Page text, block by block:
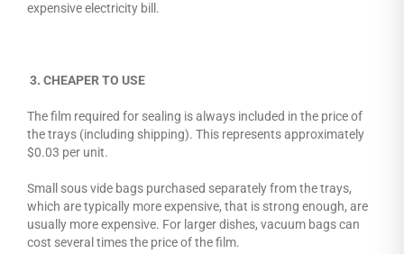
expensive electricity bill.
3. CHEAPER TO USE
The film required for sealing is always included in the price of
the trays (including shipping). This represents approximately
$0.03 per unit.
Small sous vide bags purchased separately from the trays,
which are typically more expensive, that is strong enough, are
usually more expensive. For larger dishes, vacuum bags can
cost several times the price of the film.